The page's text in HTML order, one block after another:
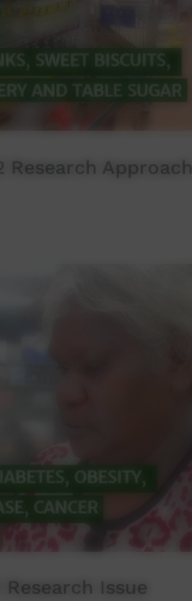
Approach
Issue